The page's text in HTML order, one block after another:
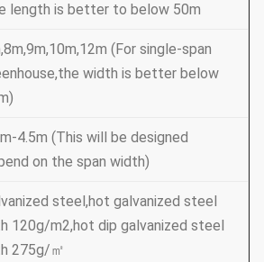
length is better to below 50m
(For single-span
width is better below
4.5m (This will be designed
on the span width)
steel,hot galvanized steel
120g/m2,hot dip galvanized steel
275g/㎡